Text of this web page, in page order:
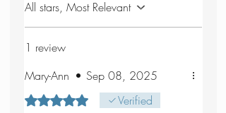
All stars, Most Relevant
1 review
Mary-Ann • Sep 08, 2025
Rated 5 out of 5 stars.Verified